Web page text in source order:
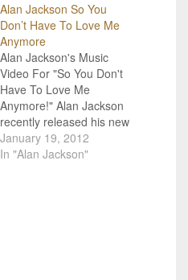
Alan Jackson So You
Don’t Have To Love Me
Anymore
Alan Jackson's Music
Video For "So You Don't
Have To Love Me
Anymore!" Alan Jackson
recently released his new
single, "So You Don't
Have To Love Me
January 19, 2012
In "Alan Jackson"